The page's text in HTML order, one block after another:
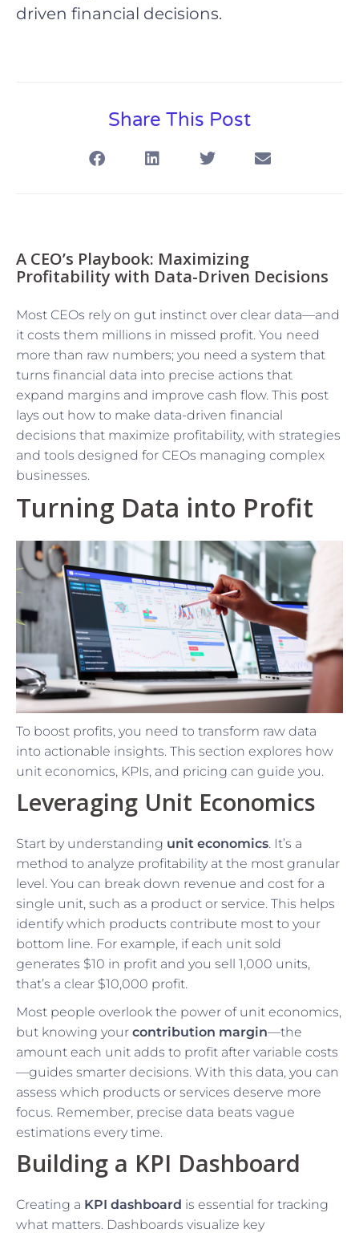
driven financial decisions.
Share This Post
A CEO’s Playbook: Maximizing
Profitability with Data-Driven Decisions
Most CEOs rely on gut instinct over clear data—and
it costs them millions in missed profit. You need
more than raw numbers; you need a system that
turns financial data into precise actions that
expand margins and improve cash flow. This post
lays out how to make data-driven financial
decisions that maximize profitability, with strategies
and tools designed for CEOs managing complex
businesses.
Turning Data into Profit
To boost profits, you need to transform raw data
into actionable insights. This section explores how
unit economics, KPIs, and pricing can guide you.
Leveraging Unit Economics
Start by understanding unit economics. It’s a
method to analyze profitability at the most granular
level. You can break down revenue and cost for a
single unit, such as a product or service. This helps
identify which products contribute most to your
bottom line. For example, if each unit sold
generates $10 in profit and you sell 1,000 units,
that’s a clear $10,000 profit.
Most people overlook the power of unit economics,
but knowing your contribution margin—the
amount each unit adds to profit after variable costs
—guides smarter decisions. With this data, you can
assess which products or services deserve more
focus. Remember, precise data beats vague
estimations every time.
Building a KPI Dashboard
Creating a KPI dashboard is essential for tracking
what matters. Dashboards visualize key